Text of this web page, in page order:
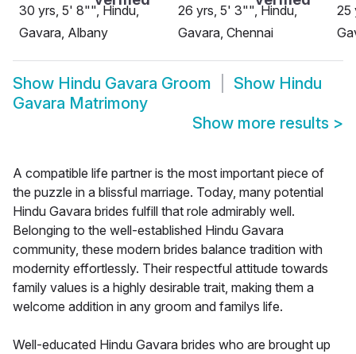
30 yrs, 5' 8"", Hindu,
Gavara, Albany
26 yrs, 5' 3"", Hindu,
Gavara, Chennai
25
Show Hindu Gavara Groom Show Hindu
Gavara Matrimony
Show more results >
A compatible life partner is the most important piece of
the puzzle in a blissful marriage. Today, many potential
Hindu Gavara brides fulfill that role admirably well.
Belonging to the well-established Hindu Gavara
community, these modern brides balance tradition with
modernity effortlessly. Their respectful attitude towards
family values is a highly desirable trait, making them a
welcome addition in any groom and familys life.
Well-educated Hindu Gavara brides who are brought up